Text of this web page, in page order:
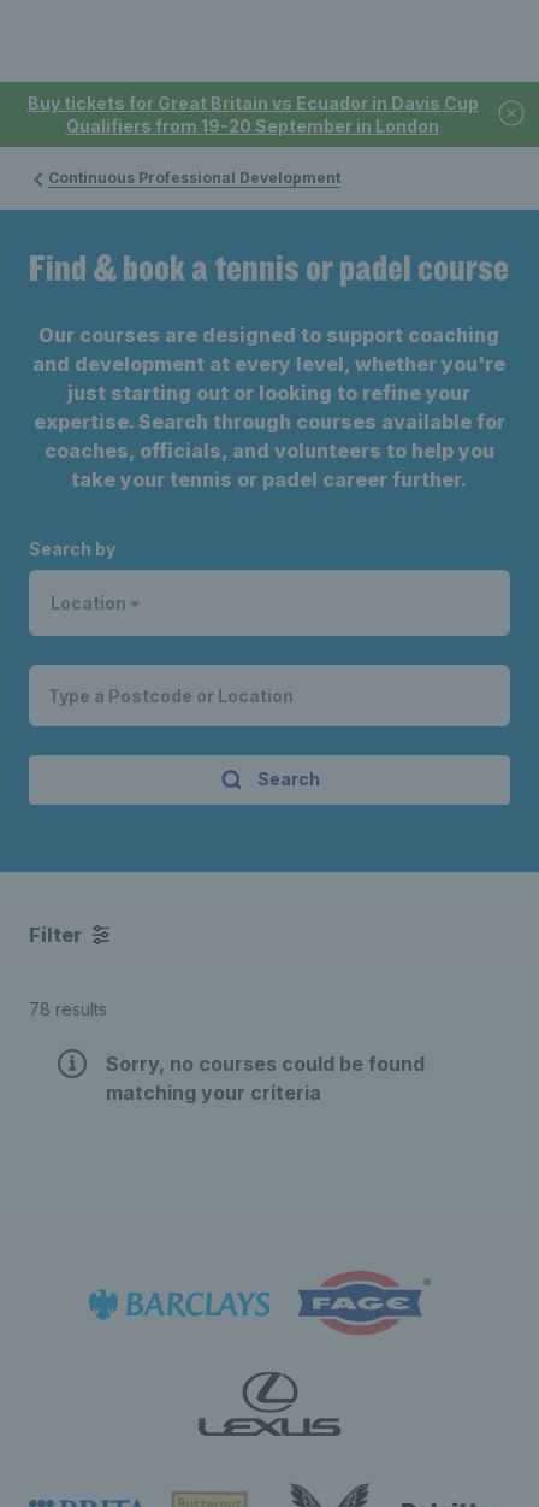
Buy tickets for Great Britain vs Ecuador in Davis Cup
Qualifiers from 19-20 September in London
Continuous Professional Development
Find & book a tennis or padel course
Our courses are designed to support coaching
and development at every level, whether you're
just starting out or looking to refine your
expertise. Search through courses available for
coaches, officials, and volunteers to help you
take your tennis or padel career further.
Search by
Location
Search
Filter
78 results
Sorry, no courses could be found
matching your criteria